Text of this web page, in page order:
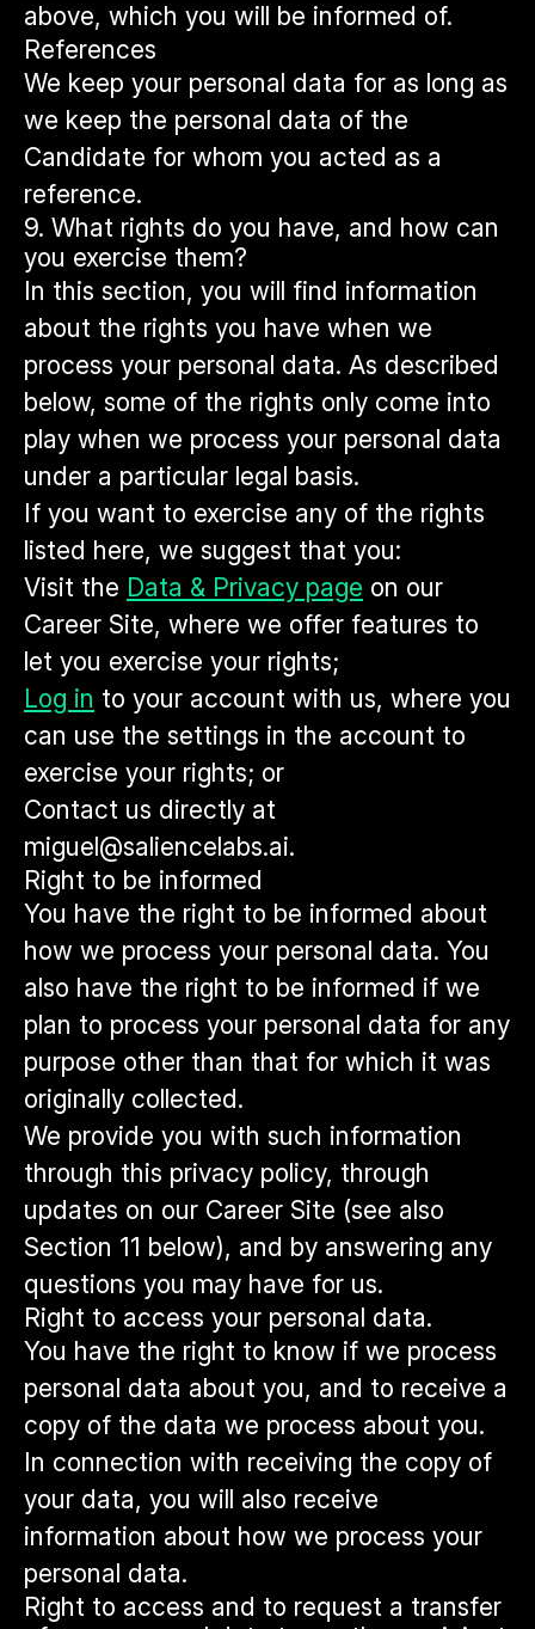
above, which you will be informed of.
References
We keep your personal data for as long as
we keep the personal data of the
Candidate for whom you acted as a
reference.
9. What rights do you have, and how can
you exercise them?
In this section, you will find information
about the rights you have when we
process your personal data. As described
below, some of the rights only come into
play when we process your personal data
under a particular legal basis.
If you want to exercise any of the rights
listed here, we suggest that you:
Visit the Data & Privacy page on our
Career Site, where we offer features to
let you exercise your rights;
Log in to your account with us, where you
can use the settings in the account to
exercise your rights; or
Contact us directly at
miguel@saliencelabs.ai.
Right to be informed
You have the right to be informed about
how we process your personal data. You
also have the right to be informed if we
plan to process your personal data for any
purpose other than that for which it was
originally collected.
We provide you with such information
through this privacy policy, through
updates on our Career Site (see also
Section 11 below), and by answering any
questions you may have for us.
Right to access your personal data.
You have the right to know if we process
personal data about you, and to receive a
copy of the data we process about you.
In connection with receiving the copy of
your data, you will also receive
information about how we process your
personal data.
Right to access and to request a transfer